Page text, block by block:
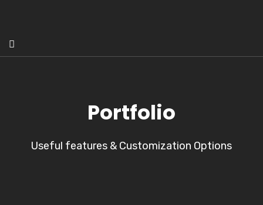
Portfolio
Useful features & Customization Options